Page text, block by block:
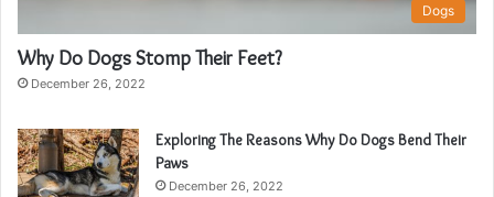
Dogs
Why Do Dogs Stomp Their Feet?
December 26, 2022
Exploring The Reasons Why Do Dogs Bend Their
Paws
December 26, 2022